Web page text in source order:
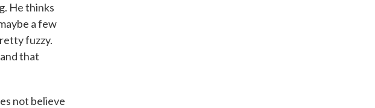
He thinks
a few
fuzzy.
that
not believe